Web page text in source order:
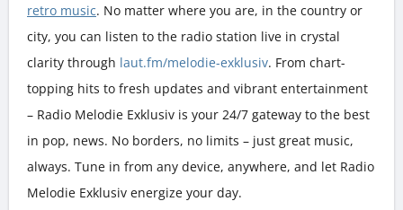
retro music. No matter where you are, in the country or
city, you can listen to the radio station live in crystal
clarity through laut.fm/melodie-exklusiv. From chart-
topping hits to fresh updates and vibrant entertainment
– Radio Melodie Exklusiv is your 24/7 gateway to the best
in pop, news. No borders, no limits – just great music,
always. Tune in from any device, anywhere, and let Radio
Melodie Exklusiv energize your day.